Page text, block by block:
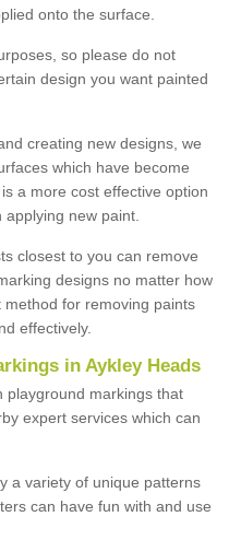
onto the surface.
so please do not
design you want painted
creating new designs, we
which have become
a more cost effective option
new paint.
closest to you can remove
designs no matter how
for removing paints
effectively.
in Aykley Heads
playground markings that
expert services which can
a variety of unique patterns
can have fun with and use